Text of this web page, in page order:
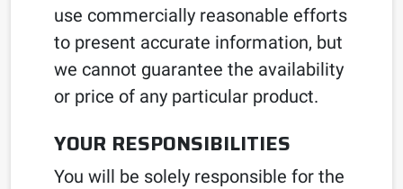
use commercially reasonable efforts
to present accurate information, but
we cannot guarantee the availability
or price of any particular product.
YOUR RESPONSIBILITIES
You will be solely responsible for the